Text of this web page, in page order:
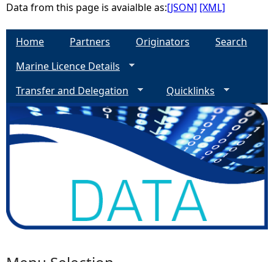
Data from this page is avaialble as:[JSON] [XML]
Home Partners Originators
Search
Marine Licence Details
Transfer and Delegation
Quicklinks